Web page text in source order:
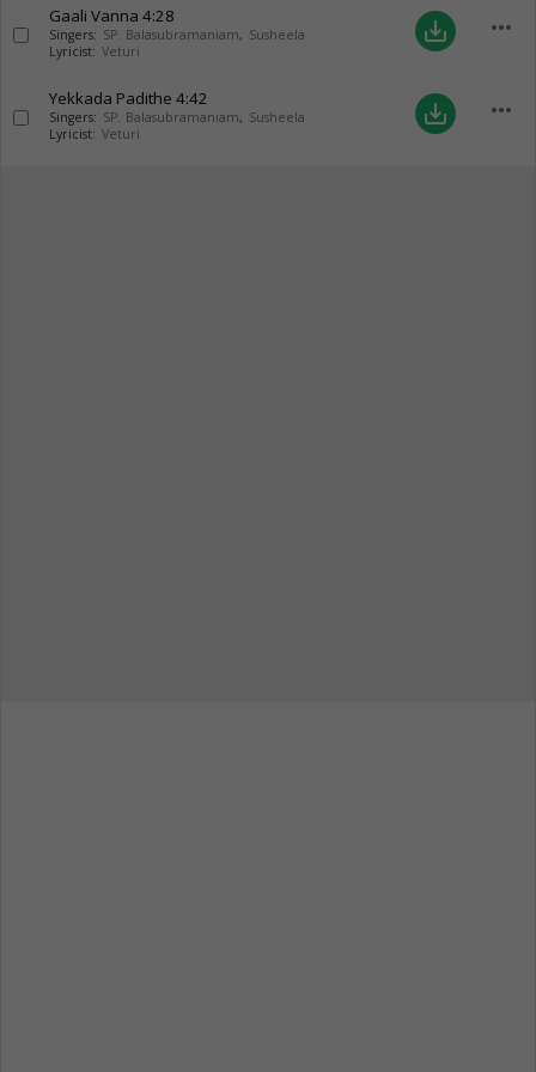
Gaali Vanna 4:28
Singers: SP. Balasubramaniam, Susheela
Lyricist: Veturi
save_alt more_horiz
Yekkada Padithe 4:42
Singers: SP. Balasubramaniam, Susheela
Lyricist: Veturi
save_alt more_horiz